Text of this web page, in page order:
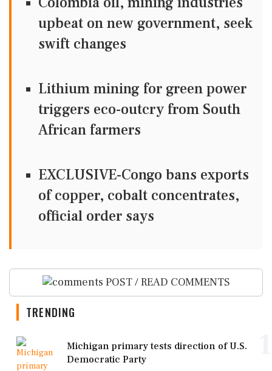
upbeat on new government, seek
swift changes
Lithium mining for green power
triggers eco-outcry from South
African farmers
EXCLUSIVE-Congo bans exports
of copper, cobalt concentrates,
official order says
POST / READ COMMENTS
TRENDING
Michigan primary tests direction of U.S.
Democratic Party